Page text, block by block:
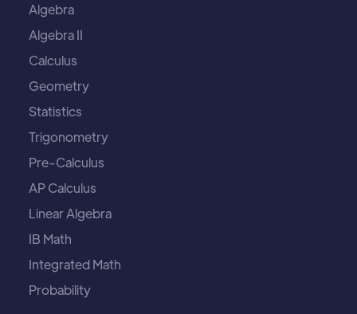
Algebra
Algebra II
Calculus
Geometry
Statistics
Trigonometry
Pre-Calculus
AP Calculus
Linear Algebra
IB Math
Integrated Math
Probability